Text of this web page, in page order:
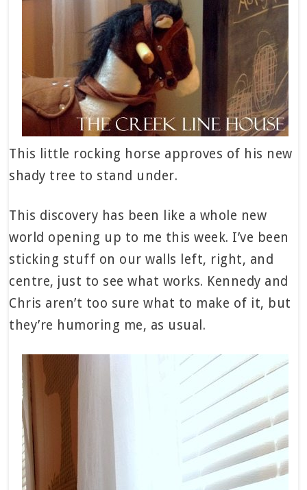
This little rocking horse approves of his new
shady tree to stand under.
This discovery has been like a whole new
world opening up to me this week. I’ve been
sticking stuff on our walls left, right, and
centre, just to see what works. Kennedy and
Chris aren’t too sure what to make of it, but
they’re humoring me, as usual.